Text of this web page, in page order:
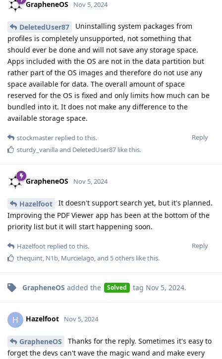
GrapheneOS Nov 5, 2024
DeletedUser87
Uninstalling system packages from
profiles is completely unsupported, not something that
should ever be done and will not save any storage space.
Apps included with the OS are not in the data partition but
rather part of the OS images and therefore do not use any
space available for data. The overall amount of space
reserved for the OS is fixed and only limits how much can be
bundled into it. It does not make any difference to the
available storage space.
Reply
stockmaster replied to this.
sturdy_vanillaand DeletedUser87 like this.
GrapheneOS Nov 5, 2024
Hazelfoot
It doesn't support search yet, but it's planned.
Improving the PDF Viewer app has been at the bottom of the
priority list but it will start happening soon.
Reply
Hazelfoot replied to this.
thequint N1b Murcielago , and 5others like this.
GrapheneOS added the Solved tag Nov 5, 2024.
H Hazelfoot Nov 5, 2024
GrapheneOS
Thanks for the reply. Sometimes it's easy to
forget the devs can't wave the magic wand and make every